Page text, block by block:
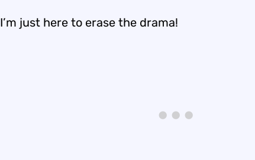
I’m just here to erase the drama!